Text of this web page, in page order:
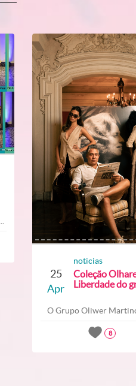
25
Apr
noticias
Coleção
Liberdade do
O Grupo Oliwer
8